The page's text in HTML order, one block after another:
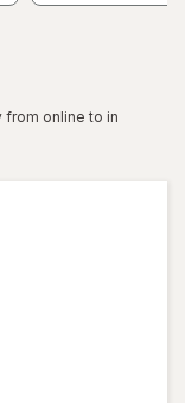
from online to in